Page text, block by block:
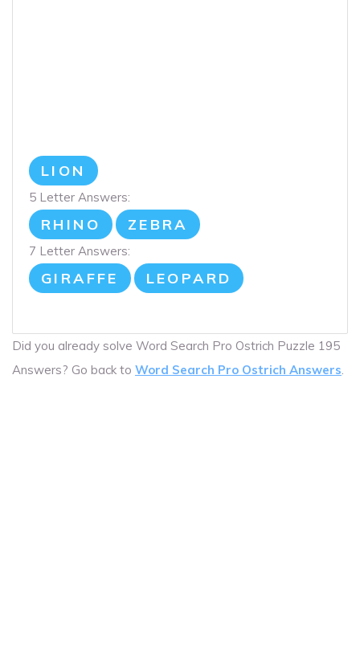
LION
5 Letter Answers:
RHINO ZEBRA
7 Letter Answers:
GIRAFFE LEOPARD
Did you already solve Word Search Pro Ostrich Puzzle 195
Answers? Go back to Word Search Pro Ostrich Answers